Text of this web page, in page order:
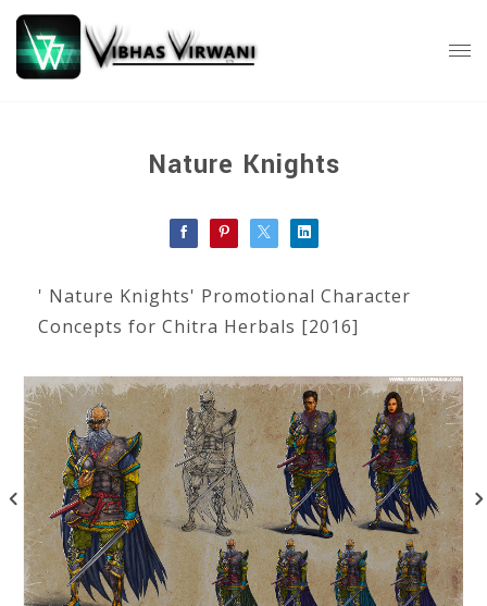
Nature Knights
' Nature Knights' Promotional Character
Concepts for Chitra Herbals [2016]